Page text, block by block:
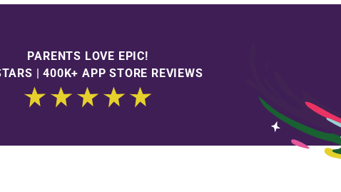
PARENTS LOVE EPIC!
| 400K+ APP STORE REVIEWS